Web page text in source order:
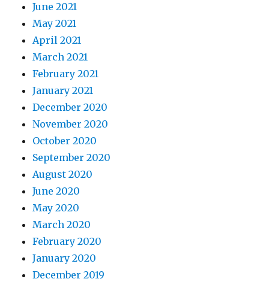
June 2021
May 2021
April 2021
March 2021
February 2021
January 2021
December 2020
November 2020
October 2020
September 2020
August 2020
June 2020
May 2020
March 2020
February 2020
January 2020
December 2019